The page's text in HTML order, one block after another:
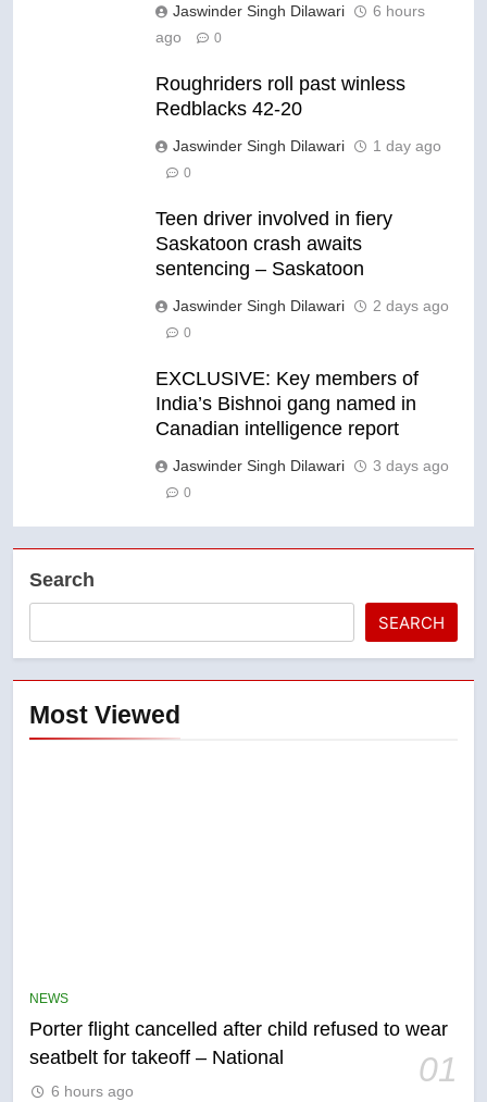
Jaswinder Singh Dilawari
6 hours
ago
0
Roughriders roll past winless
Redblacks 42-20
Jaswinder Singh Dilawari 1 day ago
0
Teen driver involved in fiery
Saskatoon crash awaits
sentencing – Saskatoon
Jaswinder Singh Dilawari 2 days ago
0
EXCLUSIVE: Key members of
India’s Bishnoi gang named in
Canadian intelligence report
Jaswinder Singh Dilawari 3 days ago
0
Search
SEARCH
Most Viewed
NEWS
Porter flight cancelled after child refused to wear
seatbelt for takeoff – National
01
6 hours ago